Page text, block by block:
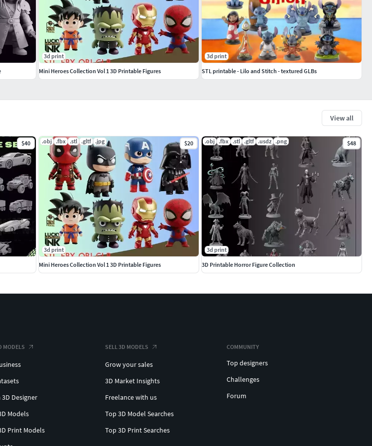
View all
$40 .obj .fbx .stl .gltf .jpg $20
3d print
Mini Heroes Collection Vol 1 3D Printable Figures
.obj .fbx .stl .gltf .usdz .png $48
3d print
3D Printable Horror Figure Collection
3d print
Mini Heroes Collection Vol 1 3D Printable Figures
3d print
STL printable - Lilo and Stitch - textured GLBs
MODELS
3D Designer
Models
Print Models
SELL 3D MODELS
Grow your sales
3D Market Insights
Freelance with us
Top 3D Model Searches
Top 3D Print Searches
COMMUNITY
Top designers
Challenges
Forum